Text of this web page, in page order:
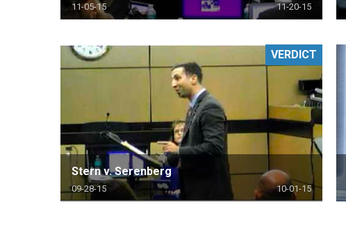
11-05-15 11-20-15
Stern v. Serenberg
09-28-15 10-01-15
VERDICT